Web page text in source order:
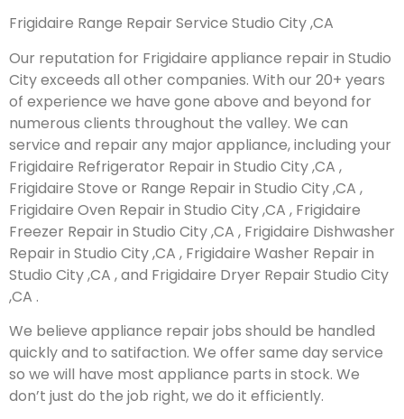
Frigidaire Range Repair Service Studio City ,CA
Our reputation for Frigidaire appliance repair in Studio
City exceeds all other companies. With our 20+ years
of experience we have gone above and beyond for
numerous clients throughout the valley. We can
service and repair any major appliance, including your
Frigidaire Refrigerator Repair in Studio City ,CA ,
Frigidaire Stove or Range Repair in Studio City ,CA ,
Frigidaire Oven Repair in Studio City ,CA , Frigidaire
Freezer Repair in Studio City ,CA , Frigidaire Dishwasher
Repair in Studio City ,CA , Frigidaire Washer Repair in
Studio City ,CA , and Frigidaire Dryer Repair Studio City
,CA .
We believe appliance repair jobs should be handled
quickly and to satifaction. We offer same day service
so we will have most appliance parts in stock. We
don’t just do the job right, we do it efficiently.